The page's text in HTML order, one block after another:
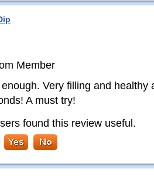
Member
Very filling and healthy
A must try!
found this review useful.